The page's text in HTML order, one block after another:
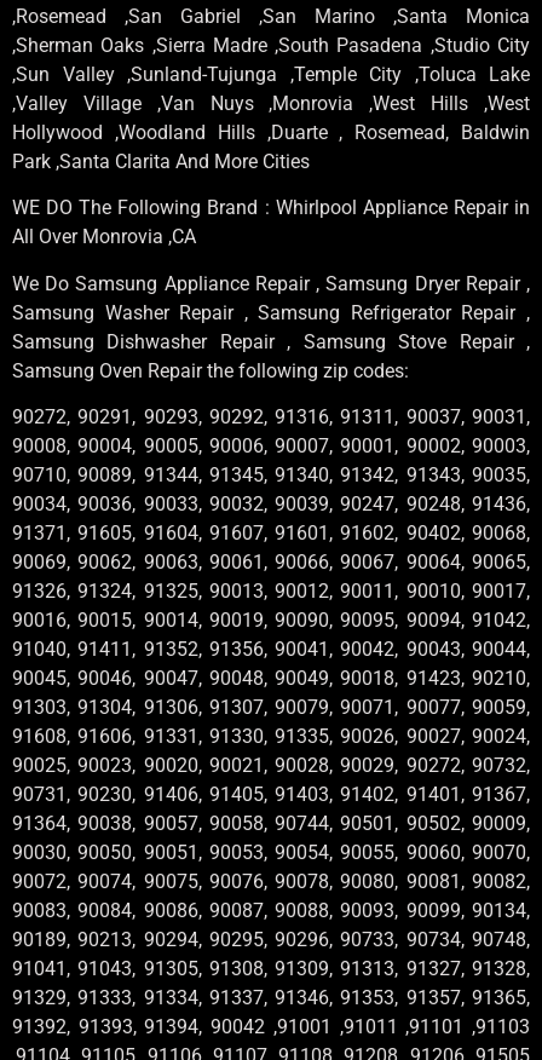
,Rosemead ,San Gabriel ,San Marino ,Santa Monica
,Sherman Oaks ,Sierra Madre ,South Pasadena ,Studio City
,Sun Valley ,Sunland-Tujunga ,Temple City ,Toluca Lake
,Valley Village ,Van Nuys ,Monrovia ,West Hills ,West
Hollywood ,Woodland Hills ,Duarte , Rosemead, Baldwin
Park ,Santa Clarita And More Cities
WE DO The Following Brand : Whirlpool Appliance Repair in
All Over Monrovia ,CA
We Do Samsung Appliance Repair , Samsung Dryer Repair ,
Samsung Washer Repair , Samsung Refrigerator Repair ,
Samsung Dishwasher Repair , Samsung Stove Repair ,
Samsung Oven Repair the following zip codes:
90272, 90291, 90293, 90292, 91316, 91311, 90037, 90031,
90008, 90004, 90005, 90006, 90007, 90001, 90002, 90003,
90710, 90089, 91344, 91345, 91340, 91342, 91343, 90035,
90034, 90036, 90033, 90032, 90039, 90247, 90248, 91436,
91371, 91605, 91604, 91607, 91601, 91602, 90402, 90068,
90069, 90062, 90063, 90061, 90066, 90067, 90064, 90065,
91326, 91324, 91325, 90013, 90012, 90011, 90010, 90017,
90016, 90015, 90014, 90019, 90090, 90095, 90094, 91042,
91040, 91411, 91352, 91356, 90041, 90042, 90043, 90044,
90045, 90046, 90047, 90048, 90049, 90018, 91423, 90210,
91303, 91304, 91306, 91307, 90079, 90071, 90077, 90059,
91608, 91606, 91331, 91330, 91335, 90026, 90027, 90024,
90025, 90023, 90020, 90021, 90028, 90029, 90272, 90732,
90731, 90230, 91406, 91405, 91403, 91402, 91401, 91367,
91364, 90038, 90057, 90058, 90744, 90501, 90502, 90009,
90030, 90050, 90051, 90053, 90054, 90055, 90060, 90070,
90072, 90074, 90075, 90076, 90078, 90080, 90081, 90082,
90083, 90084, 90086, 90087, 90088, 90093, 90099, 90134,
90189, 90213, 90294, 90295, 90296, 90733, 90734, 90748,
91041, 91043, 91305, 91308, 91309, 91313, 91327, 91328,
91329, 91333, 91334, 91337, 91346, 91353, 91357, 91365,
91392, 91393, 91394, 90042 ,91001 ,91011 ,91101 ,91103